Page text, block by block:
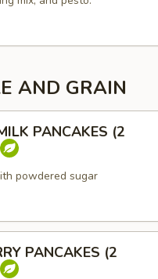
AND GRAIN
PANCAKES (2
powdered sugar
PANCAKES (2